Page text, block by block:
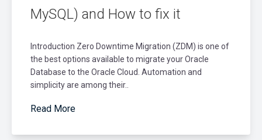
MySQL) and How to fix it
Introduction Zero Downtime Migration (ZDM) is one of
the best options available to migrate your Oracle
Database to the Oracle Cloud. Automation and
simplicity are among their..
Read More